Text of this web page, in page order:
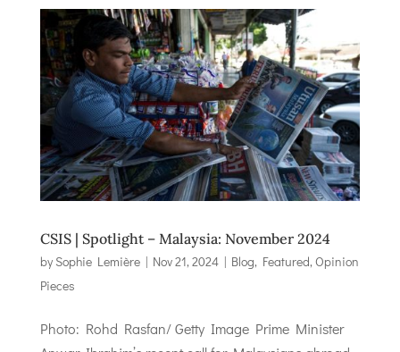
CSIS | Spotlight – Malaysia: November 2024
by Sophie Lemière| Nov 21, 2024| Blog, Featured,Opinion
Pieces
Photo: Rohd Rasfan/ Getty Image Prime Minister